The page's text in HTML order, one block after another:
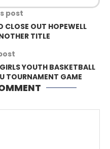
post
OUT HOPEWELL
TITLE
YOUTH BASKETBALL
TOURNAMENT GAME